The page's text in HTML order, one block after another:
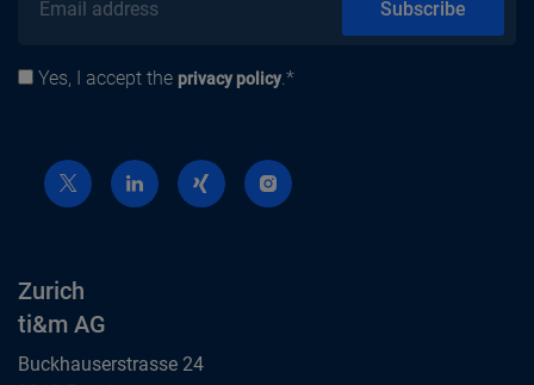
Privacy policy
Yes, I accept the privacy policy.*
Subscribe
Zurich
ti&m AG
Buckhauserstrasse 24